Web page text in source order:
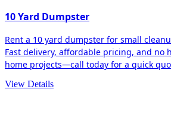
10 Yard Dumpster
Rent a 10 yard dumpster for small
Fast delivery, affordable pricing, and no
home projects—call today for a quick
View Details